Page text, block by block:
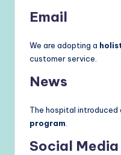
Email
We are adopting a
customer service.
News
The hospital introduced
program
Social Media